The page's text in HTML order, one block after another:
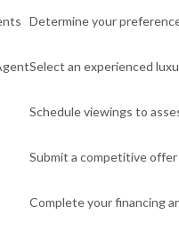
Determine your
Select an experienced
Schedule viewings to
Submit a competitive
Complete your financing